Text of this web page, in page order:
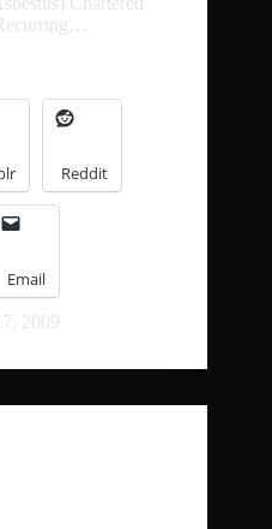
Reddit
Email
2009